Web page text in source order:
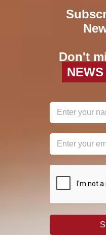
Don't